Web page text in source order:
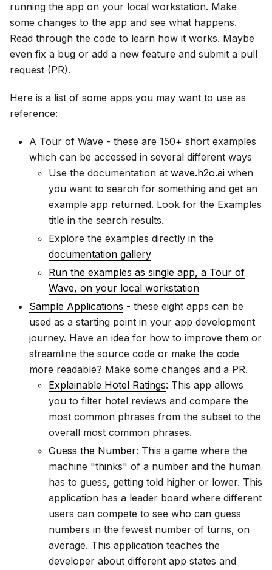
running the app on your local workstation. Make
some changes to the app and see what happens.
Read through the code to learn how it works. Maybe
even fix a bug or add a new feature and submit a pull
request (PR).
Here is a list of some apps you may want to use as
reference:
A Tour of Wave - these are 150+ short examples
which can be accessed in several different ways
Use the documentation at wave.h2o.ai when
you want to search for something and get an
example app returned. Look for the Examples
title in the search results.
Explore the examples directly in the
documentation gallery
Run the examples as single app, a Tour of
Wave, on your local workstation
Sample Applications - these eight apps can be
used as a starting point in your app development
journey. Have an idea for how to improve them or
streamline the source code or make the code
more readable? Make some changes and a PR.
Explainable Hotel Ratings: This app allows
you to filter hotel reviews and compare the
most common phrases from the subset to the
overall most common phrases.
Guess the Number: This a game where the
machine "thinks" of a number and the human
has to guess, getting told higher or lower. This
application has a leader board where different
users can compete to see who can guess
numbers in the fewest number of turns, on
average. This application teaches the
developer about different app states and